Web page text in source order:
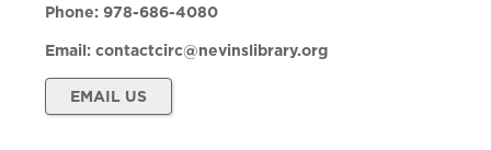
Phone:978-686-4080
Email:contactcirc@nevinslibrary.org
EMAIL US